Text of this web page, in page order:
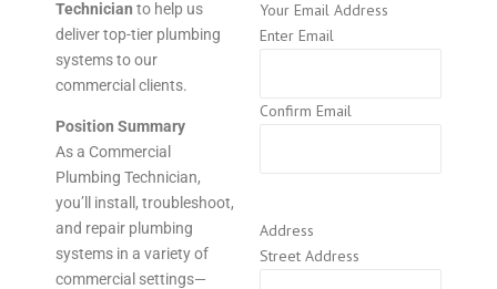
Technician to help us
deliver top-tier plumbing
systems to our
commercial clients.
Position Summary
As a Commercial
Plumbing Technician,
you’ll install, troubleshoot,
and repair plumbing
systems in a variety of
commercial settings—
Your Email Address
Enter Email
Confirm Email
Address
Street Address